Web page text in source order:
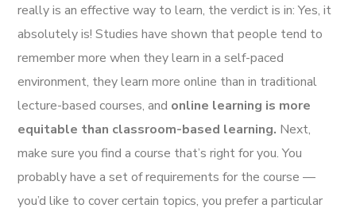
really is an effective way to learn, the verdict is in: Yes, it
absolutely is! Studies have shown that people tend to
remember more when they learn in a self-paced
environment, they learn more online than in traditional
lecture-based courses, and online learning is more
equitable than classroom-based learning. Next,
make sure you find a course that’s right for you. You
probably have a set of requirements for the course —
you’d like to cover certain topics, you prefer a particular